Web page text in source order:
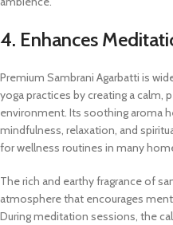
4. Enhances
Premium Sambrani Agarbatti is
yoga practices by creating a calm,
environment. Its soothing aroma
mindfulness, relaxation, and
for wellness routines in many
The rich and earthy fragrance of
atmosphere that encourages
During meditation sessions, the